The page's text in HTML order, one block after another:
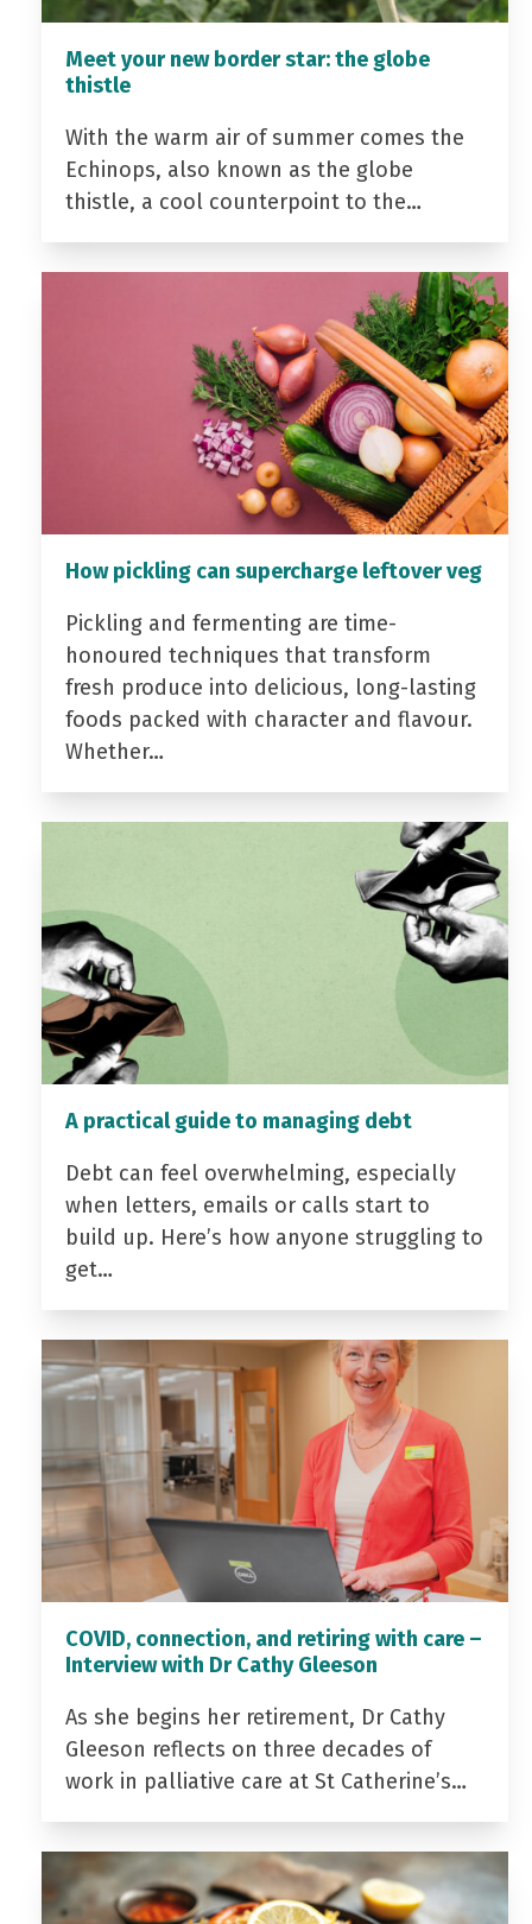
Meet your new border star: the globe
thistle
With the warm air of summer comes the
Echinops, also known as the globe
thistle, a cool counterpoint to the…
How pickling can supercharge leftover veg
Pickling and fermenting are time-
honoured techniques that transform
fresh produce into delicious, long-lasting
foods packed with character and flavour.
Whether…
A practical guide to managing debt
Debt can feel overwhelming, especially
when letters, emails or calls start to
build up. Here’s how anyone struggling to
get…
COVID, connection, and retiring with care –
Interview with Dr Cathy Gleeson
As she begins her retirement, Dr Cathy
Gleeson reflects on three decades of
work in palliative care at St Catherine’s…